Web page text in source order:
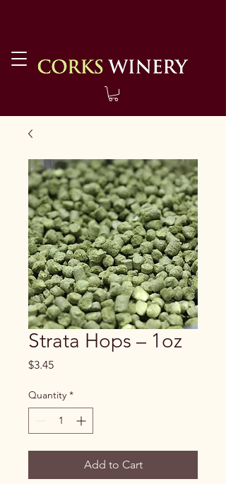
Strata Hops – 1oz
$3.45Price
Quantity *
Add to Cart